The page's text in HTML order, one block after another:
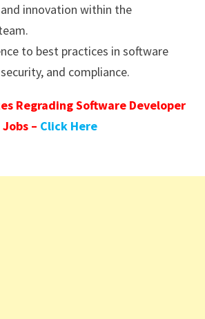
innovation within the
to best practices in software
and compliance.
Regrading Software Developer
Jobs – Click Here